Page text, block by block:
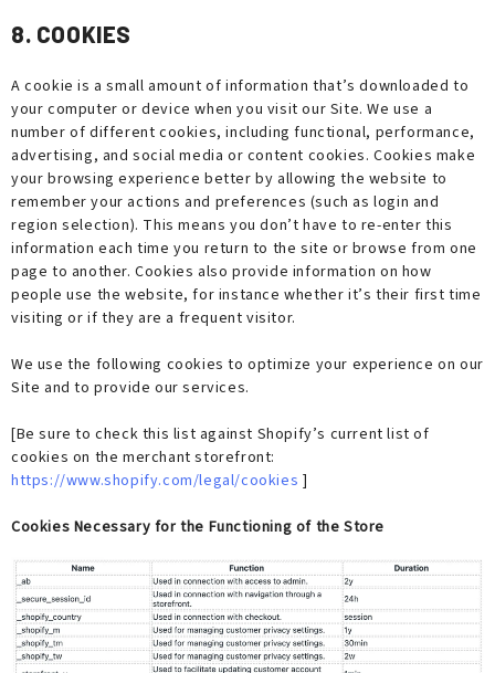
8. COOKIES
A cookie is a small amount of information that’s downloaded to
your computer or device when you visit our Site. We use a
number of different cookies, including functional, performance,
advertising, and social media or content cookies. Cookies make
your browsing experience better by allowing the website to
remember your actions and preferences (such as login and
region selection). This means you don’t have to re-enter this
information each time you return to the site or browse from one
page to another. Cookies also provide information on how
people use the website, for instance whether it’s their first time
visiting or if they are a frequent visitor.
We use the following cookies to optimize your experience on our
Site and to provide our services.
[Be sure to check this list against Shopify’s current list of
cookies on the merchant storefront:
https://www.shopify.com/legal/cookies ]
Cookies Necessary for the Functioning of the Store